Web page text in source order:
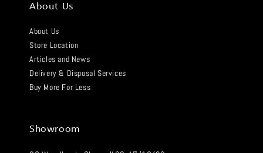
About Us
About Us
Store Location
Articles and News
Delivery & Disposal Services
Buy More For Less
Showroom